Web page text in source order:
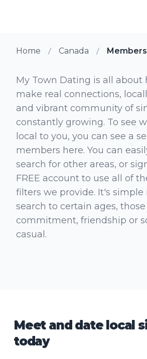
Home Canada
My Town Dating is all about
make real connections,
and vibrant community of
constantly growing. To see
local to you, you can see a
members here. You can
search for other areas, or
FREE account to use all of
filters we provide. It's simple
search to certain ages,
commitment, friendship or
casual.
Meet and date local
today